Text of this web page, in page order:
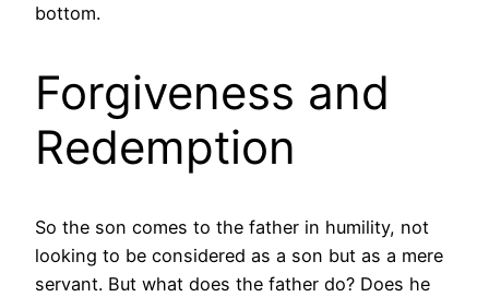
bottom.
Forgiveness and
Redemption
So the son comes to the father in humility, not
looking to be considered as a son but as a mere
servant. But what does the father do? Does he